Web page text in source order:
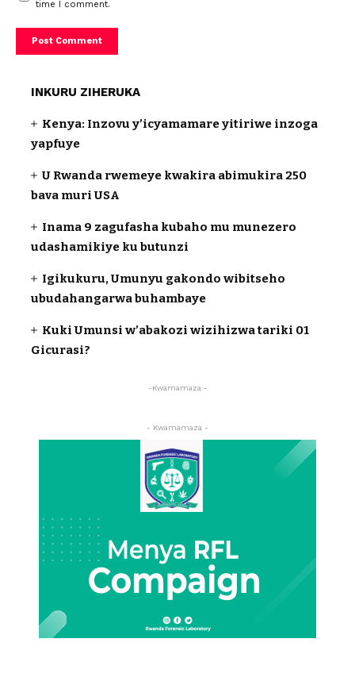
time I comment.
INKURU ZIHERUKA
Kenya: Inzovu y’icyamamare yitiriwe inzoga
yapfuye
U Rwanda rwemeye kwakira abimukira 250
bava muri USA
Inama 9 zagufasha kubaho mu munezero
udashamikiye ku butunzi
Igikukuru, Umunyu gakondo wibitseho
ubudahangarwa buhambaye
Kuki Umunsi w’abakozi wizihizwa tariki 01
Gicurasi?
-Kwamamaza -
- Kwamamaza -